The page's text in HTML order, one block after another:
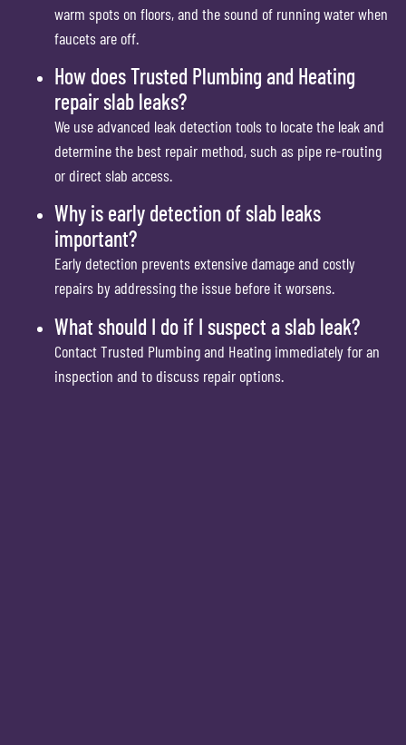
warm spots on floors, and the sound of running water when
faucets are off.
How does Trusted Plumbing and Heating
repair slab leaks?
We use advanced leak detection tools to locate the leak and
determine the best repair method, such as pipe re-routing
or direct slab access.
Why is early detection of slab leaks
important?
Early detection prevents extensive damage and costly
repairs by addressing the issue before it worsens.
What should I do if I suspect a slab leak?
Contact Trusted Plumbing and Heating immediately for an
inspection and to discuss repair options.